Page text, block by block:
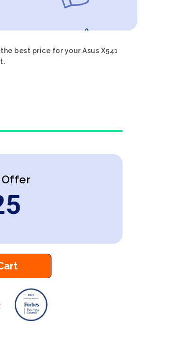
best price for your Asus X541
Offer